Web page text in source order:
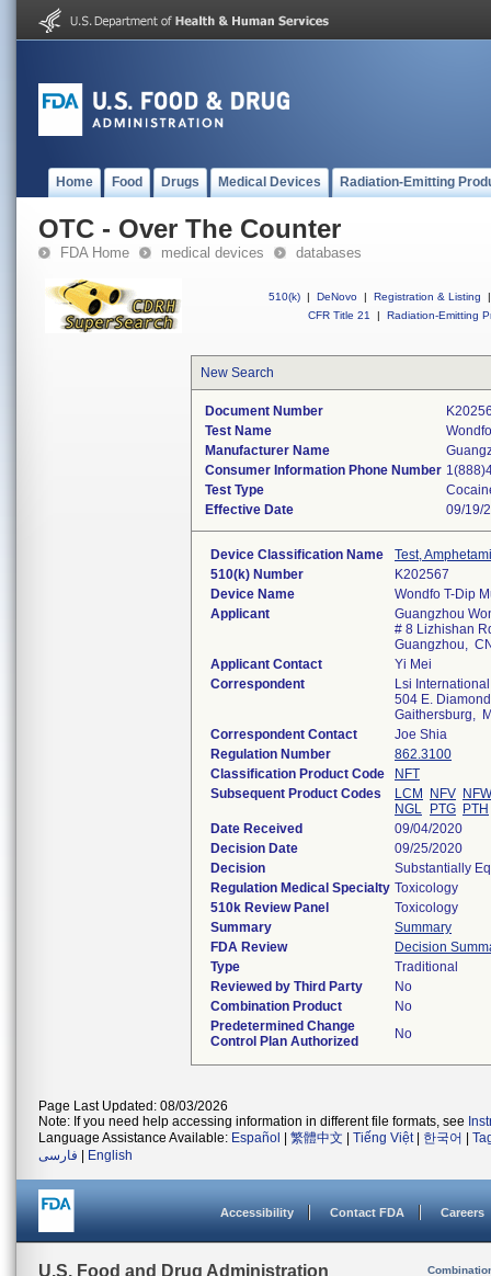
Home Food Drugs Medical Devices Radiation-Emitting
OTC - Over The Counter
FDA Home medical devices databases
510(k) | DeNovo | Registration & Listing
|
CFR Title 21
| Radiation-Emitting
New Search
Document Number
Test Name
Manufacturer Name
Consumer Information Phone Number
Test Type
Effective Date
09/19/
Device Classification Name
Test,
510(k) Number
K202567
Device Name
Wondfo T-Dip
Applicant
Guangzhou
# 8 Lizhishan
Guangzhou,
Applicant Contact
Yi Mei
Correspondent
Lsi International
504 E.
Gaithersburg,
Correspondent Contact
Joe Shia
Regulation Number
862.3100
Classification Product Code
NFT
Subsequent Product Codes
LCM NFV NFW
NGL
PTG PTH
Date Received
09/04/2020
Decision Date
09/25/2020
Decision
Substantially
Regulation Medical Specialty Toxicology
510k Review Panel
Toxicology
Summary
Summary
FDA Review
Decision
Type
Traditional
Reviewed by Third Party
No
Combination Product
No
Predetermined Change
Control Plan Authorized
No
Page Last Updated: 08/03/2026
Note: If you need help accessing information in different file formats, see
Language Assistance Available: Español 繁體中文 Tiếng Việt| 한국어
فارسی
English
Accessibility Contact FDA Careers
U.S. Food and Drug Administration